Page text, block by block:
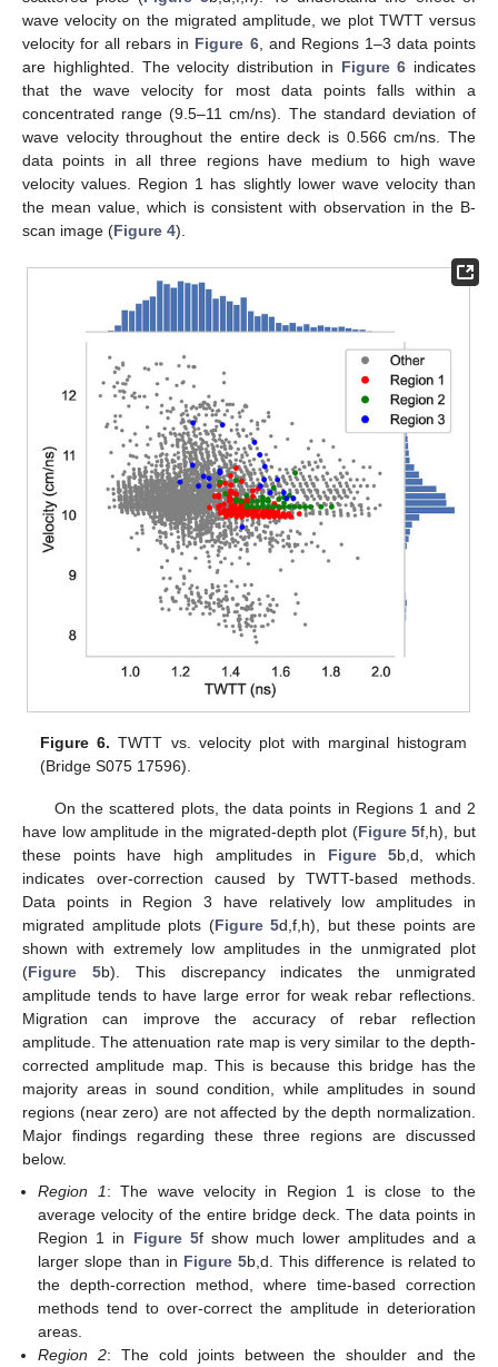
wave velocity on the migrated amplitude, we plot TWTT versus
velocity for all rebars in Figure 6, and Regions 1–3 data points
are highlighted. The velocity distribution in Figure 6 indicates
that the wave velocity for most data points falls within a
concentrated range (9.5–11 cm/ns). The standard deviation of
wave velocity throughout the entire deck is 0.566 cm/ns. The
data points in all three regions have medium to high wave
velocity values. Region 1 has slightly lower wave velocity than
the mean value, which is consistent with observation in the B-
scan image (Figure 4).
Figure 6. TWTT vs. velocity plot with marginal histogram
(Bridge S075 17596).
On the scattered plots, the data points in Regions 1 and 2
have low amplitude in the migrated-depth plot (Figure 5f,h), but
these points have high amplitudes in Figure 5b,d, which
indicates over-correction caused by TWTT-based methods.
Data points in Region 3 have relatively low amplitudes in
migrated amplitude plots (Figure 5d,f,h), but these points are
shown with extremely low amplitudes in the unmigrated plot
(Figure 5b). This discrepancy indicates the unmigrated
amplitude tends to have large error for weak rebar reflections.
Migration can improve the accuracy of rebar reflection
amplitude. The attenuation rate map is very similar to the depth-
corrected amplitude map. This is because this bridge has the
majority areas in sound condition, while amplitudes in sound
regions (near zero) are not affected by the depth normalization.
Major findings regarding these three regions are discussed
below.
Region 1: The wave velocity in Region 1 is close to the
average velocity of the entire bridge deck. The data points in
Region 1 in Figure 5f show much lower amplitudes and a
larger slope than in Figure 5b,d. This difference is related to
the depth-correction method, where time-based correction
methods tend to over-correct the amplitude in deterioration
areas.
Region 2: The cold joints between the shoulder and the